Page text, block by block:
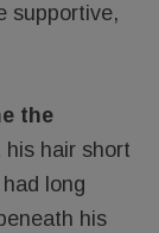
supportive,
the
his hair short
long
his